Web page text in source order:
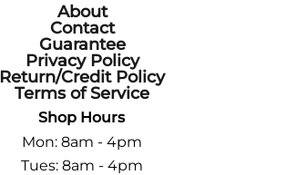
About
Contact
Guarantee
Privacy Policy
Return/Credit Policy
Terms of Service
Shop Hours
Mon: 8am - 4pm
Tues: 8am - 4pm